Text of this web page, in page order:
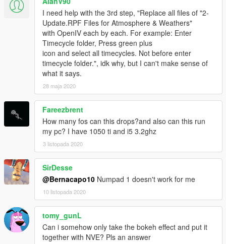
Num7: Enabling/Disabling Adaptation Based Lighting & Lens
Effect. DEFAULT=ON.
ABOUT DOF:
There are 2 type DOF in RELOAD.
*ReShade BASED
*Timecycle BASED - Old One
When you installed RELOAD, ReShade BASED DOF will be
activated. If you don't want that or if you have FPS drops,
disable that with Num1!
If you disable ReShade BASED DOF; Old, Timecycle Based
DOF will be activated. Your FPS will increase and you'll play
with our classic DOF.
If you don't want any kind of DOF, change your timecycles with
optional ones and press NUM1 while you're playing.
****IMPORTANT:
Before installing this mod; Set your Game's Brightness as
maximum, Set DirectX mod as 11 and set your Window mod as
Borderless Windowed.
If you have problems like Yellow or Blue Screen, Delete all
parts of RELOAD and ReInstall the mod. Even better if you
ReInstall the game.
I need help with the 3rd step, "Replace all files of "2-
Update.RPF Files for Atmosphere & Weathers"
with OpenIV each by each. For example: Enter
Timecycle folder, Press green plus
icon and select all timecycles. Not before enter
timecycle folder.", idk why, but I can't make sense of
what it says.
28 maja 2020
Fareezbrent
How many fos can this drops?and also can this run
my pc? I have 1050 ti and i5 3.2ghz
3 listopada 2020
SirDesse
@Bernacapo10 Numpad 1 doesn't work for me
10 listopada 2020
tomy_gunL
Can i somehow only take the bokeh effect and put it
together with NVE? Pls an answer